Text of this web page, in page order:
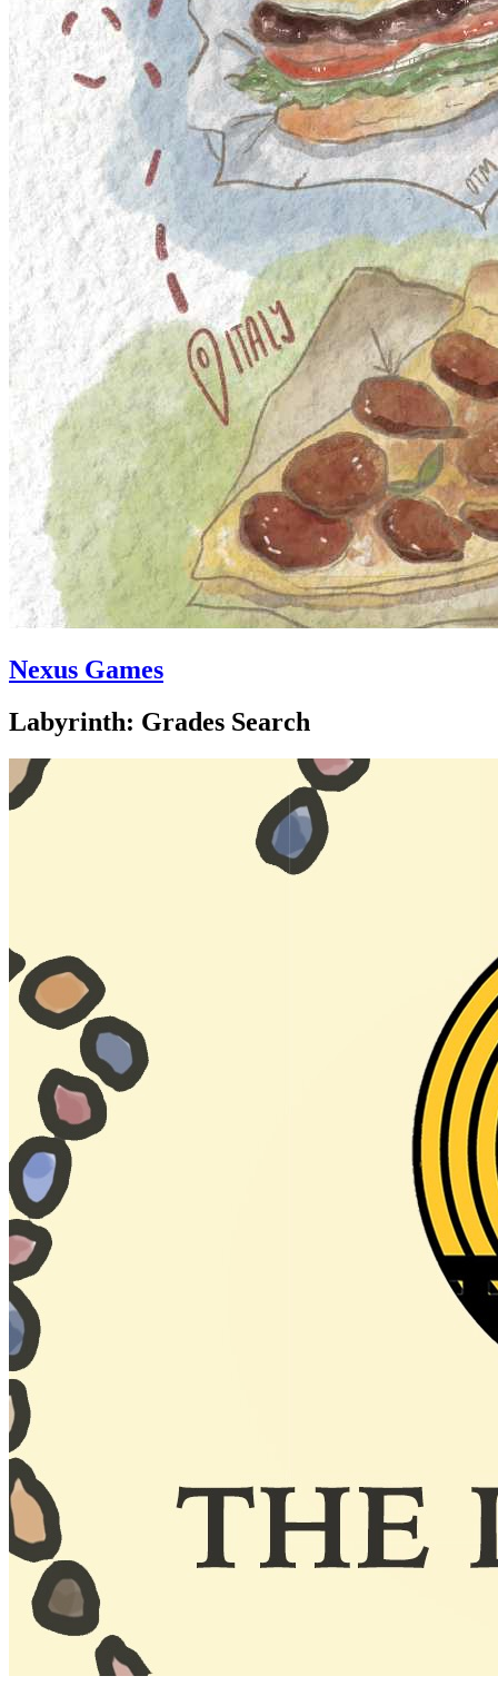
Nexus Games
Labyrinth: Grades Search